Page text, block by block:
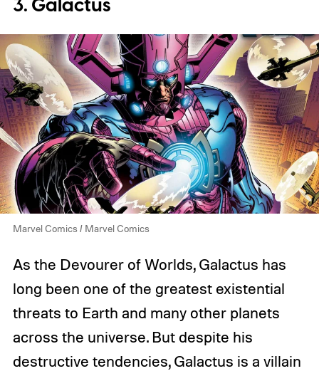
3. Galactus
Marvel Comics / Marvel Comics
As the Devourer of Worlds, Galactus has
long been one of the greatest existential
threats to Earth and many other planets
across the universe. But despite his
destructive tendencies, Galactus is a villain